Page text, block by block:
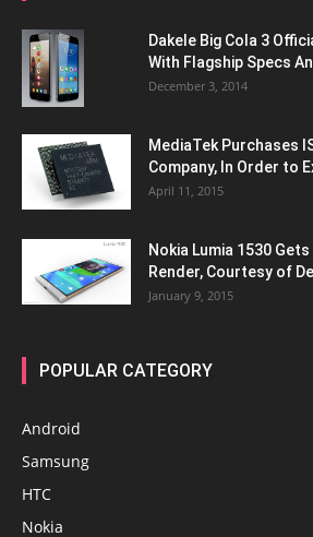
Dakele Big Cola 3
With Flagship Specs
December 3, 2014
MediaTek Purchases
Company, In Order to
April 11, 2015
Nokia Lumia 1530
Render, Courtesy of
January 9, 2015
POPULAR CATEGORY
Android
Samsung
HTC
Nokia